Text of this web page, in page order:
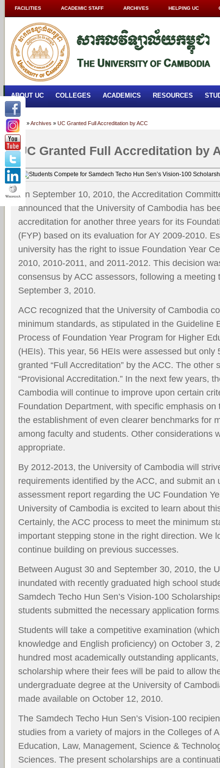
FACILITIES ACADEMIC STAFF ARCHIVES HELPING UC
ABOUT UC COLLEGES ACADEMICS RESOURCES
Home »Archives » UC Granted Full Accreditation by ACC
UC Granted Full Accreditation by
On September 10, 2010, the Accreditation
announced that the University of Cambodia has
accreditation for another three years for its
(FYP) based on its evaluation for AY 2009-2010.
university has the right to issue Foundation Year
2010, 2010-2011, and 2011-2012. This decision
consensus by ACC assessors, following a meeting
September 3, 2010.
ACC recognized that the University of Cambodia
minimum standards, as stipulated in the Guideline
Process of Foundation Year Program for Higher
(HEIs). This year, 56 HEIs were assessed but only
granted “Full Accreditation” by the ACC. The other
“Provisional Accreditation.” In the next few years,
Cambodia will continue to improve upon certain
Foundation Department, with specific emphasis on
the establishment of even clearer benchmarks for
among faculty and students. Other considerations
appropriate.
By 2012-2013, the University of Cambodia will
requirements identified by the ACC, and submit an
assessment report regarding the UC Foundation
University of Cambodia is excited to learn about
Certainly, the ACC process to meet the minimum
important stepping stone in the right direction. We
continue building on previous successes.
Between August 30 and September 30, 2010, the
inundated with recently graduated high school
Samdech Techo Hun Sen’s Vision-100
students submitted the necessary application
Students will take a competitive examination
knowledge and English proficiency) on October 3,
hundred most academically outstanding
scholarship where their fees will be paid to allow
undergraduate degree at the University of
made available on October 12, 2010.
The Samdech Techo Hun Sen’s Vision-100
studies from a variety of majors in the Colleges of
Education, Law, Management, Science &
Sciences. The present scholarships are a